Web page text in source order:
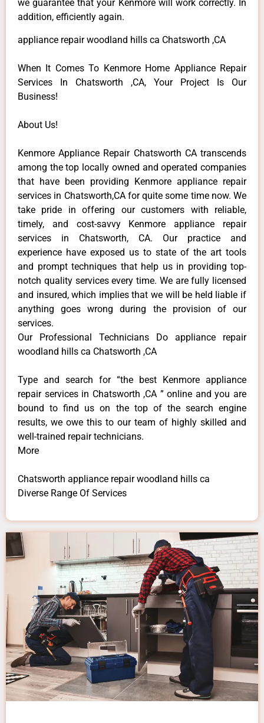
we guarantee that your Kenmore will work correctly. In
addition, efficiently again.
appliance repair woodland hills ca Chatsworth ,CA
When It Comes To Kenmore Home Appliance Repair
Services In Chatsworth ,CA, Your Project Is Our
Business!
About Us!
Kenmore Appliance Repair Chatsworth CA transcends
among the top locally owned and operated companies
that have been providing Kenmore appliance repair
services in Chatsworth,CA for quite some time now. We
take pride in offering our customers with reliable,
timely, and cost-savvy Kenmore appliance repair
services in Chatsworth, CA. Our practice and
experience have exposed us to state of the art tools
and prompt techniques that help us in providing top-
notch quality services every time. We are fully licensed
and insured, which implies that we will be held liable if
anything goes wrong during the provision of our
services.
Our Professional Technicians Do appliance repair
woodland hills ca Chatsworth ,CA
Type and search for “the best Kenmore appliance
repair services in Chatsworth ,CA ” online and you are
bound to find us on the top of the search engine
results, we owe this to our team of highly skilled and
well-trained repair technicians.
More
Chatsworth appliance repair woodland hills ca
Diverse Range Of Services